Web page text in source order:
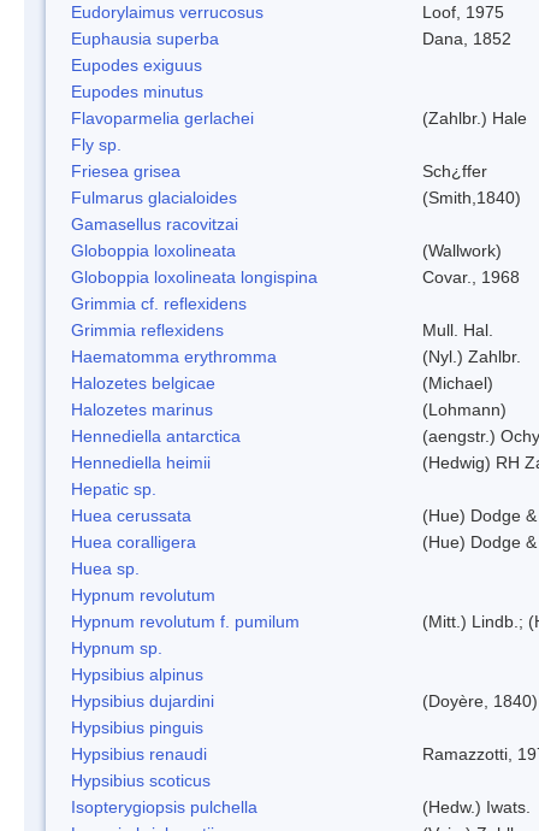
Eudorylaimus verrucosus
Loof, 1975
Euphausia superba
Dana, 1852
Eupodes exiguus
Eupodes minutus
Flavoparmelia gerlachei
(Zahlbr.) Hale
Fly sp.
Friesea grisea
Sch¿ffer
Fulmarus glacialoides
(Smith,1840)
Gamasellus racovitzai
Globoppia loxolineata
(Wallwork)
Globoppia loxolineata longispina
Covar., 1968
Grimmia cf. reflexidens
Grimmia reflexidens
Mull. Hal.
Haematomma erythromma
(Nyl.) Zahlbr.
Halozetes belgicae
(Michael)
Halozetes marinus
(Lohmann)
Hennediella antarctica
(aengstr.)
Hennediella heimii
(Hedwig) RH
Hepatic sp.
Huea cerussata
(Hue) Dodge
Huea coralligera
(Hue) Dodge
Huea sp.
Hypnum revolutum
Hypnum revolutum f. pumilum
(Mitt.) Lindb.;
Hypnum sp.
Hypsibius alpinus
Hypsibius dujardini
(Doyère, 1840)
Hypsibius pinguis
Hypsibius renaudi
Ramazzotti,
Hypsibius scoticus
Isopterygiopsis pulchella
(Hedw.) Iwats.